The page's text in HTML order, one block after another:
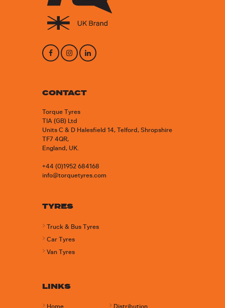
CONTACT
Torque Tyres
TIA (GB) Ltd
Units C & D Halesfield 14, Telford, Shropshire
TF7 4QR,
England, UK.
+44 (0)1952 684168
info@torquetyres.com
TYRES
Truck & Bus Tyres
Car Tyres
Van Tyres
LINKS